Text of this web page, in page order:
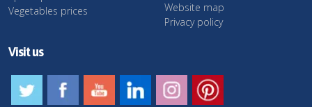
Vegetables prices
Website map
Privacy policy
Visit us